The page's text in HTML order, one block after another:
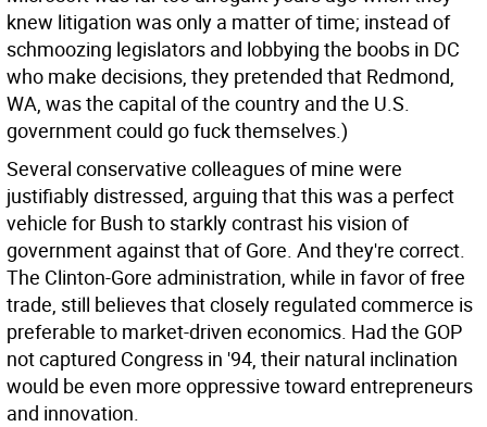
knew litigation was only a matter of time; instead of
schmoozing legislators and lobbying the boobs in DC
who make decisions, they pretended that Redmond,
WA, was the capital of the country and the U.S.
government could go fuck themselves.)
Several conservative colleagues of mine were
justifiably distressed, arguing that this was a perfect
vehicle for Bush to starkly contrast his vision of
government against that of Gore. And they're correct.
The Clinton-Gore administration, while in favor of free
trade, still believes that closely regulated commerce is
preferable to market-driven economics. Had the GOP
not captured Congress in '94, their natural inclination
would be even more oppressive toward entrepreneurs
and innovation.